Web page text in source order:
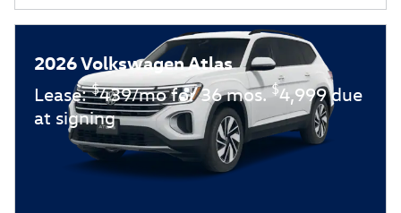
2026 Volkswagen Atlas
Lease:$439/mo for 36 mos.$4,999 due
at signing